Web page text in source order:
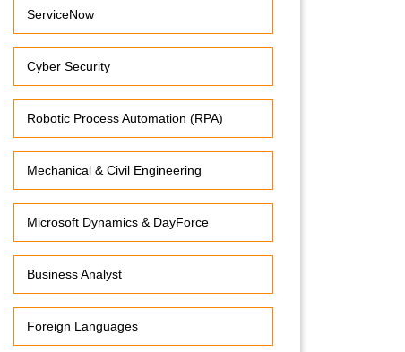
ServiceNow
Cyber Security
Robotic Process Automation (RPA)
Mechanical & Civil Engineering
Microsoft Dynamics & DayForce
Business Analyst
Foreign Languages